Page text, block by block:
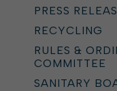
PRESS
RECYCLING
RULES &
COMMITTEE
SANITARY